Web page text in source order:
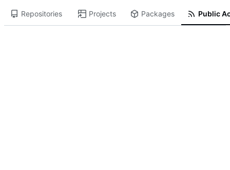
Repositories Projects Packages Public